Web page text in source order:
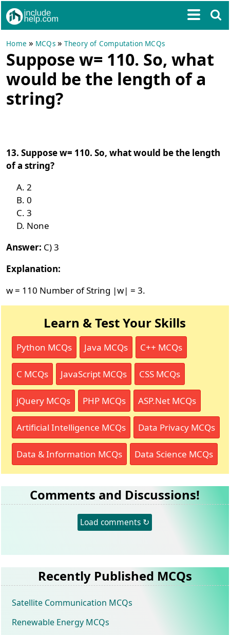
Home » MCQs» Theory of Computation MCQs
Suppose w= 110. So, what
would be the length of a
string?
13. Suppose w= 110. So, what would be the length
of a string?
2
0
3
None
Answer: C) 3
Explanation:
w = 110 Number of String |w| = 3.
Learn & Test Your Skills
Python MCQs Java MCQs C++ MCQs
C MCQs JavaScript MCQs CSS MCQs
jQuery MCQs PHP MCQs ASP.Net MCQs
Artificial Intelligence MCQs Data Privacy MCQs
Data & Information MCQs Data Science MCQs
Comments and Discussions!
Load comments ↻
Recently Published MCQs
Satellite Communication MCQs
Renewable Energy MCQs